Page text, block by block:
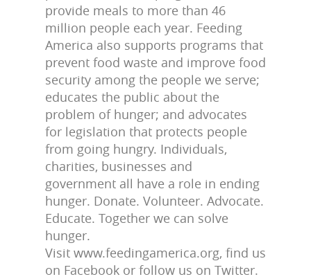
provide meals to more than 46
million people each year. Feeding
America also supports programs that
prevent food waste and improve food
security among the people we serve;
educates the public about the
problem of hunger; and advocates
for legislation that protects people
from going hungry. Individuals,
charities, businesses and
government all have a role in ending
hunger. Donate. Volunteer. Advocate.
Educate. Together we can solve
hunger.
Visit www.feedingamerica.org, find us
on Facebook or follow us on Twitter.